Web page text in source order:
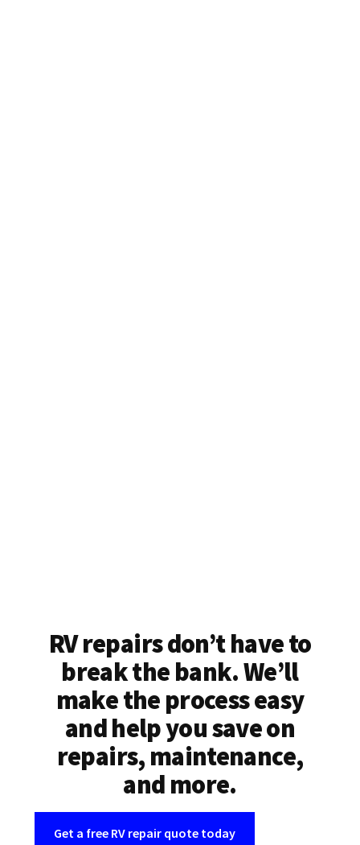
RV repairs don’t have to
break the bank. We’ll
make the process easy
and help you save on
repairs, maintenance,
and more.
Get a free RV repair quote today